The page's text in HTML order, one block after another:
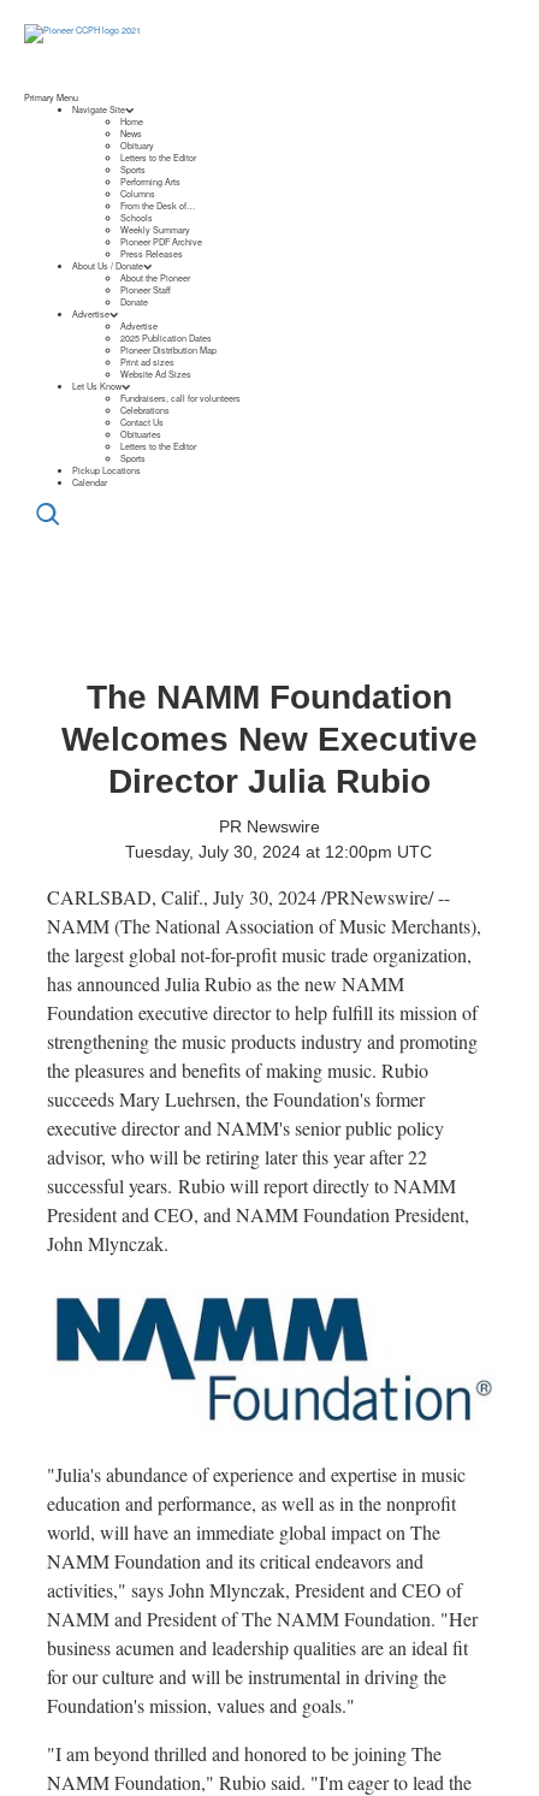
The NAMM Foundation
Welcomes New Executive
Director Julia Rubio
PR Newswire
Tuesday, July 30, 2024 at 12:00pm UTC
CARLSBAD, Calif., July 30, 2024/PRNewswire/ --
NAMM (The National Association of Music Merchants),
the largest global not-for-profit music trade organization,
has announcedJulia Rubioas the new NAMM
Foundation executive director to help fulfill its mission of
strengthening the music products industry and promoting
the pleasures and benefits of making music. Rubio
succeedsMary Luehrsen, the Foundation's former
executive director and NAMM's senior public policy
advisor, who will be retiring later this year after 22
successful years. Rubio will report directly to NAMM
President and CEO, and NAMM Foundation President,
John Mlynczak.
"Julia's abundance of experience and expertise in music
education and performance, as well as in the nonprofit
world, will have an immediate global impact on The
NAMM Foundation and its critical endeavors and
activities," saysJohn Mlynczak, President and CEO of
NAMM and President of The NAMM Foundation. "Her
business acumen and leadership qualities are an ideal fit
for our culture and will be instrumental in driving the
Foundation's mission, values and goals."
"I am beyond thrilled and honored to be joining The
NAMM Foundation," Rubio said. "I'm eager to lead the
Primary Menu
Navigate Site
Home
News
Obituary
Letters to the Editor
Sports
Performing Arts
Columns
From the Desk of…
Schools
Weekly Summary
Pioneer PDF Archive
Press Releases
About Us / Donate
About the Pioneer
Pioneer Staff
Donate
Advertise
Advertise
2025 Publication Dates
Pioneer Distribution Map
Print ad sizes
Website Ad Sizes
Let Us Know
Fundraisers, call for volunteers
Celebrations
Contact Us
Obituaries
Letters to the Editor
Sports
Pickup Locations
Calendar